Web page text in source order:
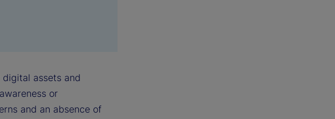
assets and
or
and an absence of